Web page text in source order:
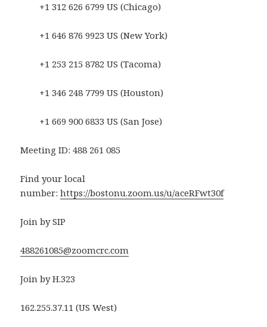
+1 312 626 6799 US (Chicago)
+1 646 876 9923 US (New York)
+1 253 215 8782 US (Tacoma)
+1 346 248 7799 US (Houston)
+1 669 900 6833 US (San Jose)
Meeting ID: 488 261 085
Find your local
number:https://bostonu.zoom.us/u/aceRFwt30f
Join by SIP
488261085@zoomcrc.com
Join by H.323
162.255.37.11 (US West)